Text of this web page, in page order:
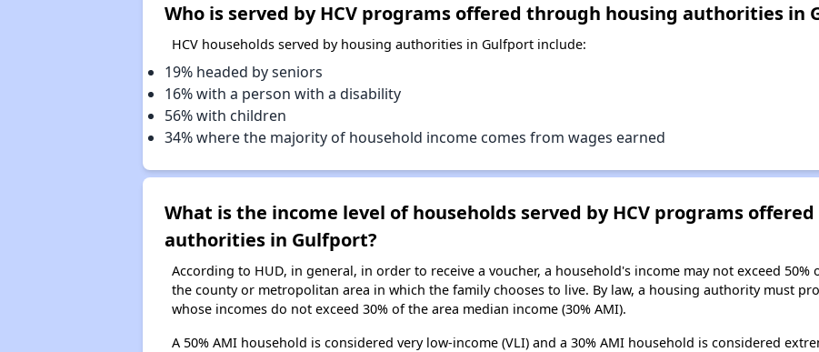
Who is served by HCV programs offered through housing authorities in
HCV households served by housing authorities in Gulfport include:
19% headed by seniors
16% with a person with a disability
56% with children
34% where the majority of household income comes from wages earned
What is the income level of households served by HCV programs
authorities in Gulfport?
According to HUD, in general, in order to receive a voucher, a household's income may not exceed 50%
the county or metropolitan area in which the family chooses to live. By law, a housing authority must
whose incomes do not exceed 30% of the area median income (30% AMI).
A 50% AMI household is considered very low-income (VLI) and a 30% AMI household is considered